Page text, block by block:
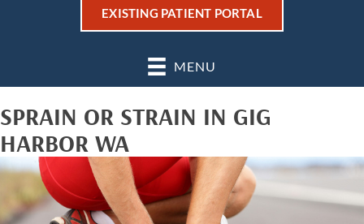
EXISTING PATIENT PORTAL
MENU
SPRAIN OR STRAIN IN GIG
HARBOR WA